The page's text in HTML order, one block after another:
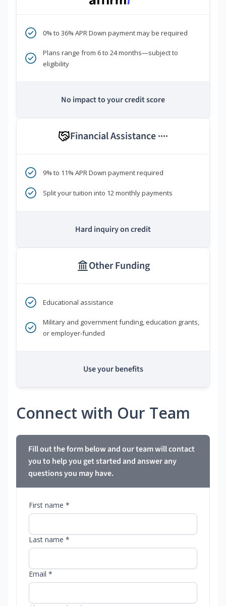
0% to 36% APR Down payment may be required
Plans range from 6 to 24 months—subject to
eligibility
No impact to your credit score
Financial Assistance ****
9% to 11% APR Down payment required
Split your tuition into 12 monthly payments
Hard inquiry on credit
Other Funding
Educational assistance
Military and government funding, education grants,
or employer-funded
Use your benefits
Connect with Our Team
Fill out the form below and our team will contact
you to help you get started and answer any
questions you may have.
First name *
Last name *
Email *